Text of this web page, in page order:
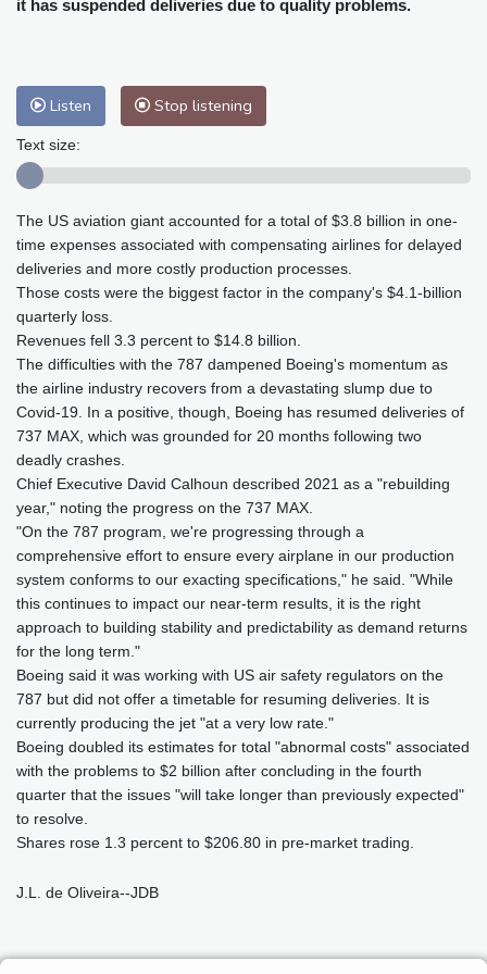
Baltimore
32 °C Philadelphia
31 °C
Melbourne
30 °C
Adelaide
13 °C
Honolulu
25 °C Sydney
8 °C
Johannesburg
16 °C Dubai
36 °C
Mumbai
29 °C Zürich
30 °C
Seoul
Delhi
Riyadh
40 °C Prague
Pennsylvania
29 °C Valletta
31 °C
Manama
35 °C Warsaw
22 °C
Stockholm
22 °C
it has suspended deliveries due to quality problems.
Listen Stop listening
Text size:
The US aviation giant accounted for a total of $3.8 billion in one-
time expenses associated with compensating airlines for delayed
deliveries and more costly production processes.
Those costs were the biggest factor in the company's $4.1-billion
quarterly loss.
Revenues fell 3.3 percent to $14.8 billion.
The difficulties with the 787 dampened Boeing's momentum as
the airline industry recovers from a devastating slump due to
Covid-19. In a positive, though, Boeing has resumed deliveries of
737 MAX, which was grounded for 20 months following two
deadly crashes.
Chief Executive David Calhoun described 2021 as a "rebuilding
year," noting the progress on the 737 MAX.
"On the 787 program, we're progressing through a
comprehensive effort to ensure every airplane in our production
system conforms to our exacting specifications," he said. "While
this continues to impact our near-term results, it is the right
approach to building stability and predictability as demand returns
for the long term."
Boeing said it was working with US air safety regulators on the
787 but did not offer a timetable for resuming deliveries. It is
currently producing the jet "at a very low rate."
Boeing doubled its estimates for total "abnormal costs" associated
with the problems to $2 billion after concluding in the fourth
quarter that the issues "will take longer than previously expected"
to resolve.
Shares rose 1.3 percent to $206.80 in pre-market trading.
J.L. de Oliveira--JDB